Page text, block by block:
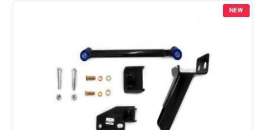
NEW